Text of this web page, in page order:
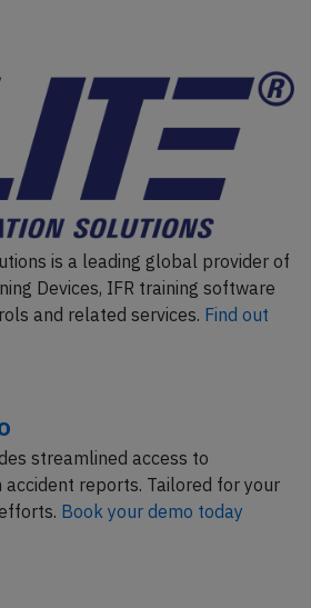
is a leading global provider of
Devices, IFR training software
and related services. Find out
streamlined access to
accident reports. Tailored for your
Book your demo today